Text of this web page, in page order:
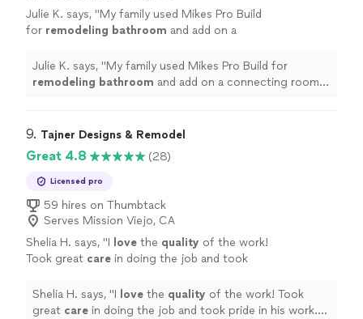
Julie K. says, "My family used Mikes Pro Build
for remodeling bathroom and add on a
extremely nice and professional!" See more
Julie K. says, "My family used Mikes Pro Build for
remodeling bathroom and add on a connecting room.
9. Tajner Designs & Remodel
Great 4.8 (28)
Licensed pro
59 hires on Thumbtack
Serves Mission Viejo, CA
Shelia H. says, "I love the quality of the work!
Took great care in doing the job and took
job" See more
Shelia H. says, "I love the quality of the work! Took
great care in doing the job and took pride in his work.